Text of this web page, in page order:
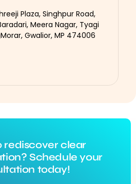
Plaza, Singhpur Road,
Meera Nagar, Tyagi
Gwalior, MP 474006
rediscover clear
Schedule your
today!